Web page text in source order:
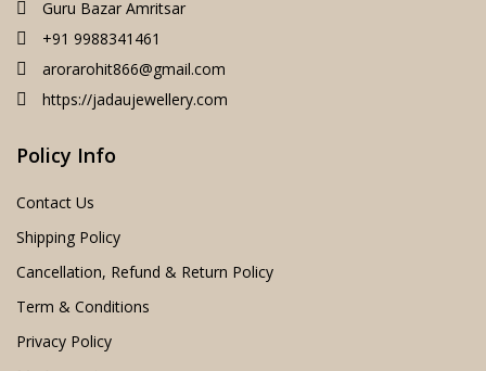
Guru Bazar Amritsar
+91 9988341461
arorarohit866@gmail.com
https://jadaujewellery.com
Policy Info
Contact Us
Shipping Policy
Cancellation, Refund & Return Policy
Term & Conditions
Privacy Policy